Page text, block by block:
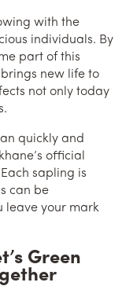
with the
individuals. By
part of this
new life to
not only today
quickly and
official
sapling is
can be
leave your mark
Green